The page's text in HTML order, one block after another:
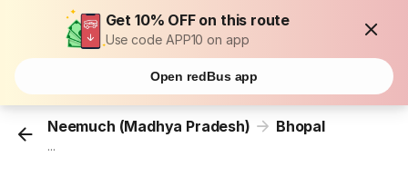
Get 10% OFF on this route
Use code APP10 on app
Open redBus app
Neemuch (Madhya Pradesh) Bhopal
...